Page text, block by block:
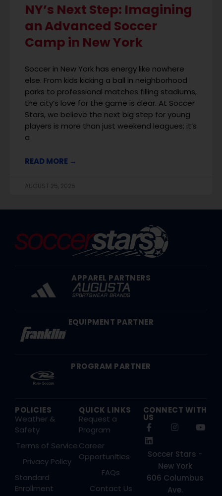
NY’s Next Step: Imagining
an Advanced Soccer
Camp in New York
Soccer in New York has energy like nowhere
else. From kids kicking a ball in neighborhood
parks to professional matches filling stadiums,
the city’s love for the game is clear. At Soccer
Stars, we believe the next big step for young
players is more than just weekend leagues; it’s
a
READ MORE →
AUGUST 25, 2025
APPAREL PARTNERS
EQUIPMENT PARTNER
PROGRAM PARTNER
POLICIES
Weather &
Safety
Terms of Service
Privacy Policy
Standard
Enrollment
QUICK LINKS
Request a
Program
Career
Opportunities
FAQs
Contact Us
CONNECT WITH
US
Soccer Stars -
New York
606 Columbus
Ave.